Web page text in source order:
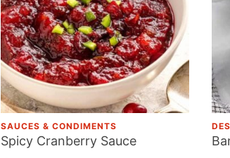
SAUCES & CONDIMENTS
Spicy Cranberry Sauce